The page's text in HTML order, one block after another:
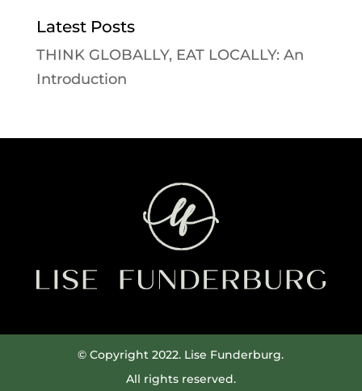
Latest Posts
THINK GLOBALLY, EAT LOCALLY: An
Introduction
© Copyright 2022. Lise Funderburg.
All rights reserved.